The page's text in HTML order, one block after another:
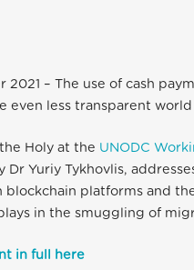
2021 – The use of cash
even less transparent
Holy at the UNODC
Dr Yuriy Tykhovlis,
blockchain platforms and
in the smuggling of
in full here